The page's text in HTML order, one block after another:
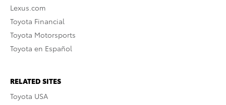
Lexus.com
Toyota Financial
Toyota Motorsports
Toyota en Español
RELATED SITES
Toyota USA